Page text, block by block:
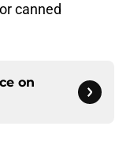
canned
on